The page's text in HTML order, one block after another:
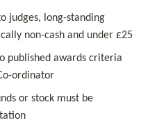
judges, long-standing
non-cash and under £25
published awards criteria
ordinator
or stock must be